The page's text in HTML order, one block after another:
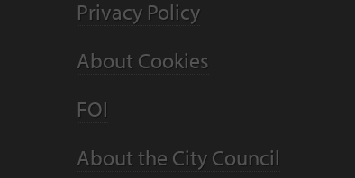
Privacy Policy
About Cookies
FOI
About the City Council